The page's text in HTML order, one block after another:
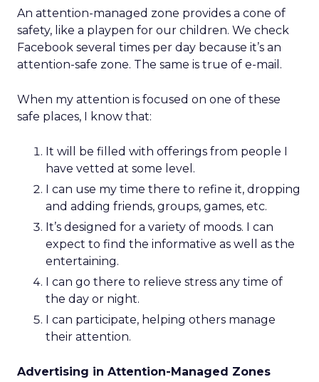
An attention-managed zone provides a cone of
safety, like a playpen for our children. We check
Facebook several times per day because it’s an
attention-safe zone. The same is true of e-mail.
When my attention is focused on one of these
safe places, I know that:
It will be filled with offerings from people I
have vetted at some level.
I can use my time there to refine it, dropping
and adding friends, groups, games, etc.
It’s designed for a variety of moods. I can
expect to find the informative as well as the
entertaining.
I can go there to relieve stress any time of
the day or night.
I can participate, helping others manage
their attention.
Advertising in Attention-Managed Zones